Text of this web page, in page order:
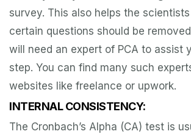
survey. This also helps the
certain questions should be
will need an expert of PCA to assist
step. You can find many such
websites like freelance or upwork.
INTERNAL CONSISTENCY:
The Cronbach’s Alpha (CA) test is